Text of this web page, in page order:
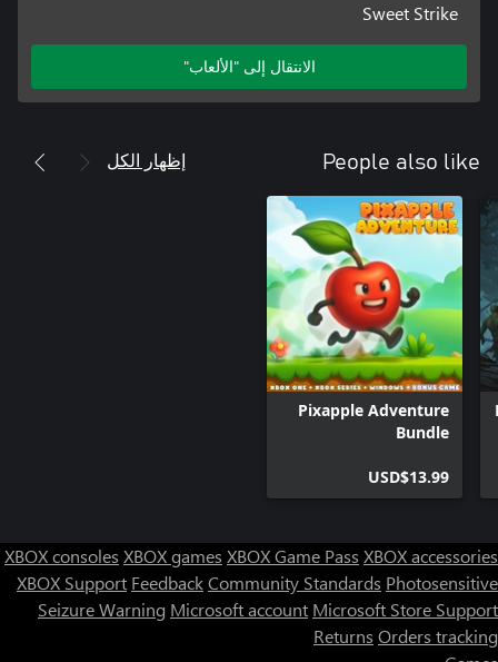
Sweet Strike
الانتقال إلى "الألعاب"
People also like إظهار الكل
Pixapple Adventure
Bundle
USD$13.99
XBOX consoles XBOX games XBOX Game Pass XBOX accessories
XBOX Support FeedbackCommunity Standards Photosensitive
Seizure Warning Microsoft account Microsoft Store Support
Returns Orders tracking